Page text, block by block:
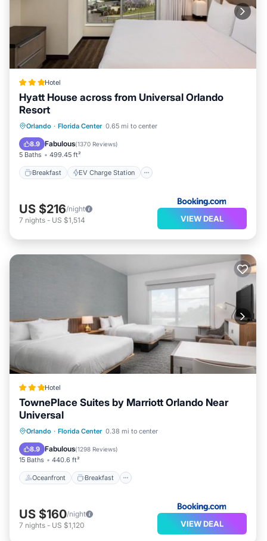
Hotel
Hyatt House across from Universal Orlando
Resort
Orlando · Florida Center 0.65 mi to center
8.9 Fabulous(1370 Reviews)
5 Baths 499.45 ft²
Breakfast EV Charge Station
Breakfast EV Charge Station
Pool
US $216/night
7 nights - US $1,514 VIEW DEAL
Hotel
TownePlace Suites by Marriott Orlando Near
Universal
Orlando · Florida Center 0.38 mi to center
8.9 Fabulous(1298 Reviews)
15 Baths 440.6 ft²
Oceanfront Breakfast
Oceanfront Breakfast
Pool
US $160/night
7 nights - US $1,120 VIEW DEAL